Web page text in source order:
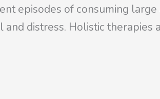
episodes of consuming
distress. Holistic therapies